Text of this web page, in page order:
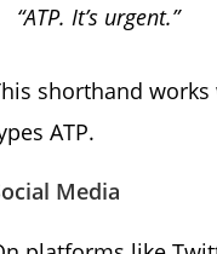
“ATP. It’s urgent.”
shorthand works
ATP.
Media